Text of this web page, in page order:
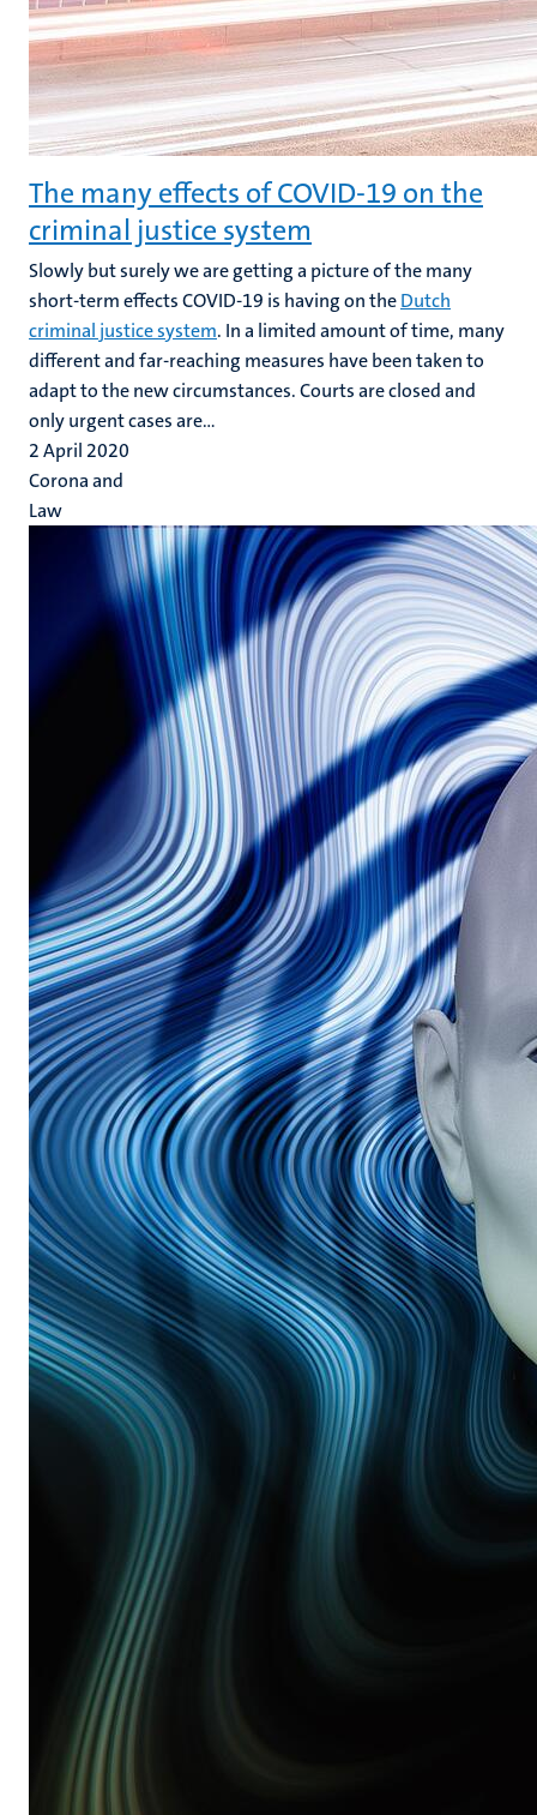
The many effects of COVID-19 on the
criminal justice system
Slowly but surely we are getting a picture of the many
short-term effects COVID-19 is having on theDutch
criminal justice system. In a limited amount of time, many
different and far-reaching measures have been taken to
adapt to the new circumstances. Courts are closed and
only urgent cases are...
2 April 2020
Corona and
Law